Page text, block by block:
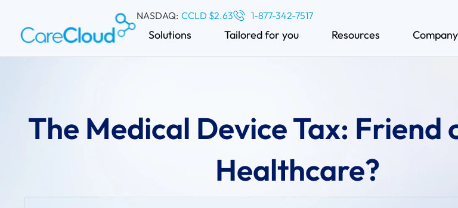
NASDAQ: CCLD $2.63 1-877-342-7517
Solutions Tailored for you Resources Company
The Medical Device Tax: Friend
Healthcare?